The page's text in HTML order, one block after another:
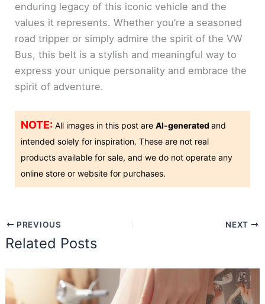
enduring legacy of this iconic vehicle and the
values it represents. Whether you’re a seasoned
road tripper or simply admire the spirit of the VW
Bus, this belt is a stylish and meaningful way to
express your unique personality and embrace the
spirit of adventure.
NOTE: All images in this post areAI-generatedand
intended solely for inspiration. These are not real
products available for sale, and we do not operate any
online store or website for purchases.
PREVIOUS NEXT
Related Posts